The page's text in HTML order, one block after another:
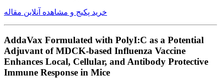
خرید پکیج و مشاهده آنلاین مقاله
AddaVax Formulated with PolyI:C as a Potential
Adjuvant of MDCK-based Influenza Vaccine
Enhances Local, Cellular, and Antibody Protective
Immune Response in Mice